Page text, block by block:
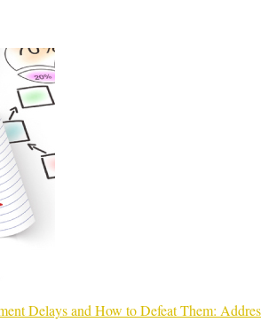
Delays and How to Defeat Them: